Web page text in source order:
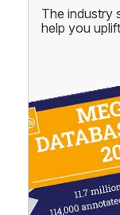
The industry
help you